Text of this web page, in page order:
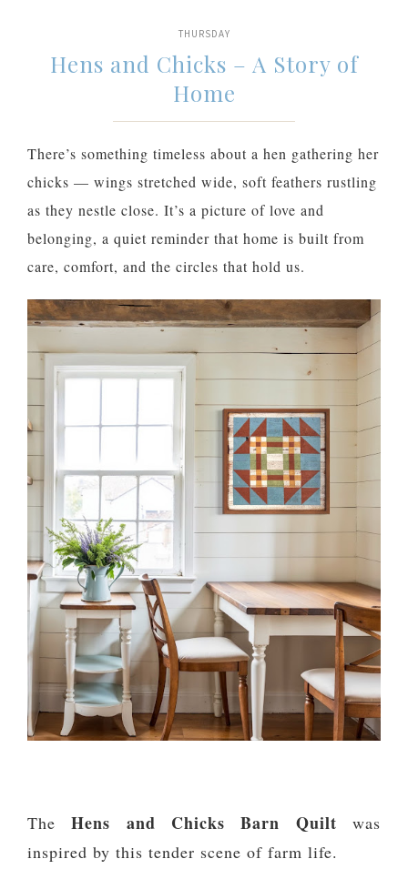
THURSDAY
Hens and Chicks – A Story of
Home
There’s something timeless about a hen gathering her
chicks — wings stretched wide, soft feathers rustling
as they nestle close. It’s a picture of love and
belonging, a quiet reminder that home is built from
care, comfort, and the circles that hold us.
TheHens and Chicks Barn Quilt was
inspired by this tender scene of farm life.